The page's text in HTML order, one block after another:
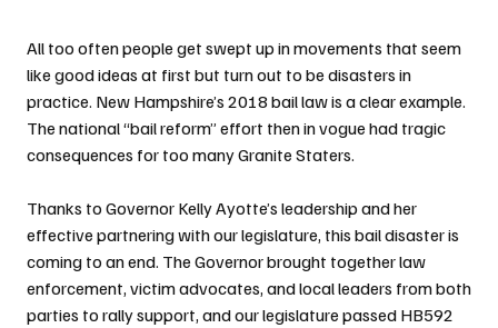
All too often people get swept up in movements that seem
like good ideas at first but turn out to be disasters in
practice. New Hampshire’s 2018 bail law is a clear example.
The national “bail reform” effort then in vogue had tragic
consequences for too many Granite Staters.
Thanks to Governor Kelly Ayotte’s leadership and her
effective partnering with our legislature, this bail disaster is
coming to an end. The Governor brought together law
enforcement, victim advocates, and local leaders from both
parties to rally support, and our legislature passed HB592